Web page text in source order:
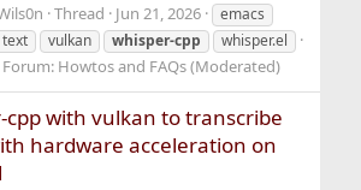
Thread Jun 21, 2026
emacs
vulkan whisper-cpp whisper.el
Forum: Howtos and FAQs (Moderated)
cpp with vulkan to transcribe
hardware acceleration on